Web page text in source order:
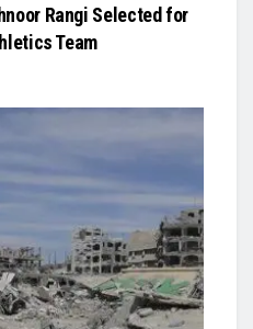
Rangi Selected for
Team